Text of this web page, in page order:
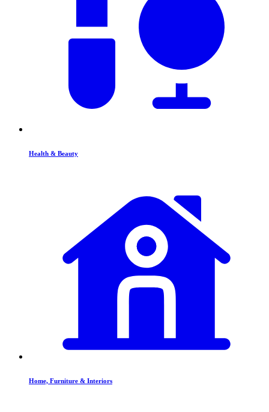
Health & Beauty
Home, Furniture & Interiors